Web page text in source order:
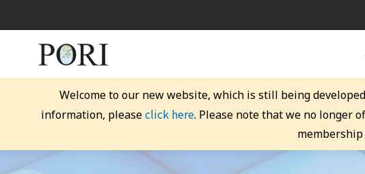
Welcome to our new website, which is still being
information, pleaseclick here. Please note that we no longer